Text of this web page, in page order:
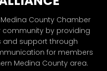
County Chamber
community by providing
support through
for members
Medina County area.